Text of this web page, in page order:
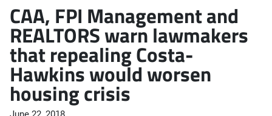
CAA, FPI Management and
REALTORS warn lawmakers
that repealing Costa-
Hawkins would worsen
housing crisis